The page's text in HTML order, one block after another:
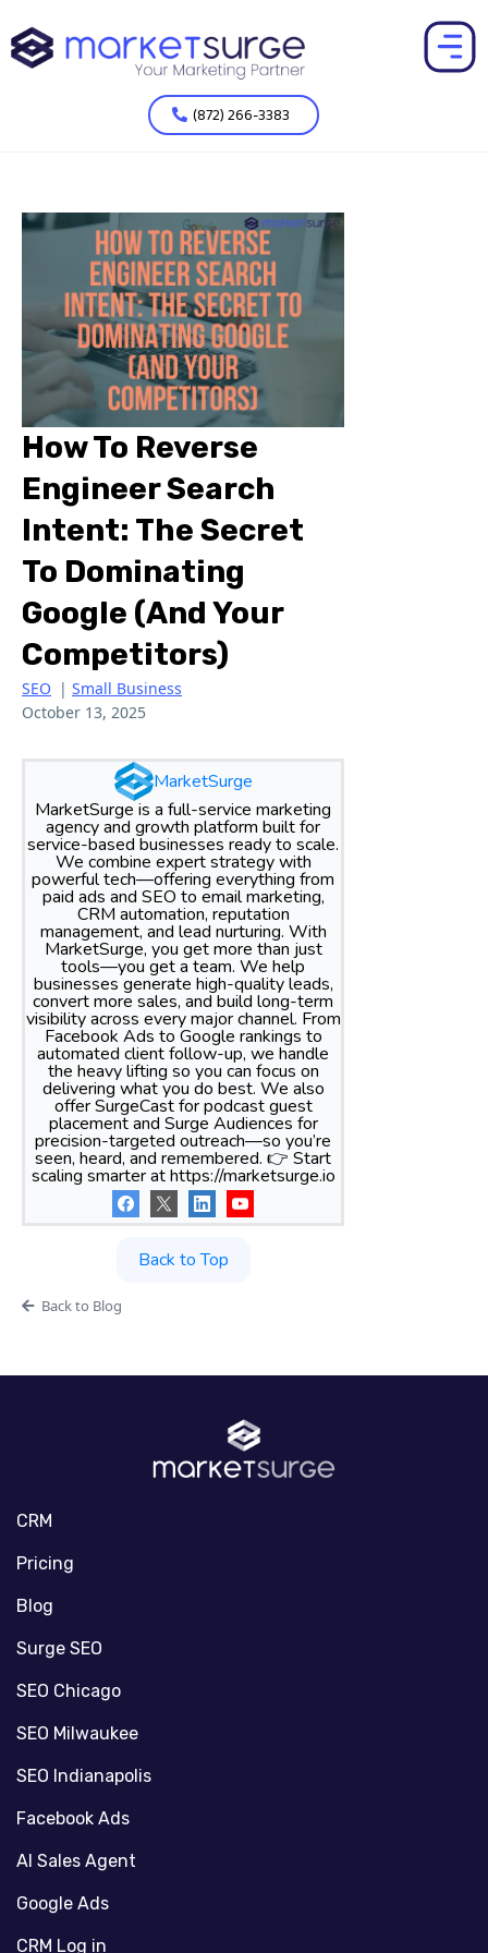
(872) 266-3383
How To Reverse
Engineer Search
Intent: The Secret
To Dominating
Google (and Your
Competitors)
SEO | Small Business
October 13, 2025
MarketSurge
MarketSurge is a full-service marketing
agency and growth platform built for
service-based businesses ready to scale.
We combine expert strategy with
powerful tech—offering everything from
paid ads and SEO to email marketing,
CRM automation, reputation
management, and lead nurturing. With
MarketSurge, you get more than just
tools—you get a team. We help
businesses generate high-quality leads,
convert more sales, and build long-term
visibility across every major channel. From
Facebook Ads to Google rankings to
automated client follow-up, we handle
the heavy lifting so you can focus on
delivering what you do best. We also
offer SurgeCast for podcast guest
placement and Surge Audiences for
precision-targeted outreach—so you’re
seen, heard, and remembered. 👉 Start
scaling smarter at https://marketsurge.io
Back to Top
Back to Blog
CRM
Pricing
Blog
Surge SEO
SEO Chicago
SEO Milwaukee
SEO Indianapolis
Facebook Ads
AI Sales Agent
Google Ads
CRM Log in